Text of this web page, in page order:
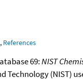
, References
69:NIST
Technology (NIST)